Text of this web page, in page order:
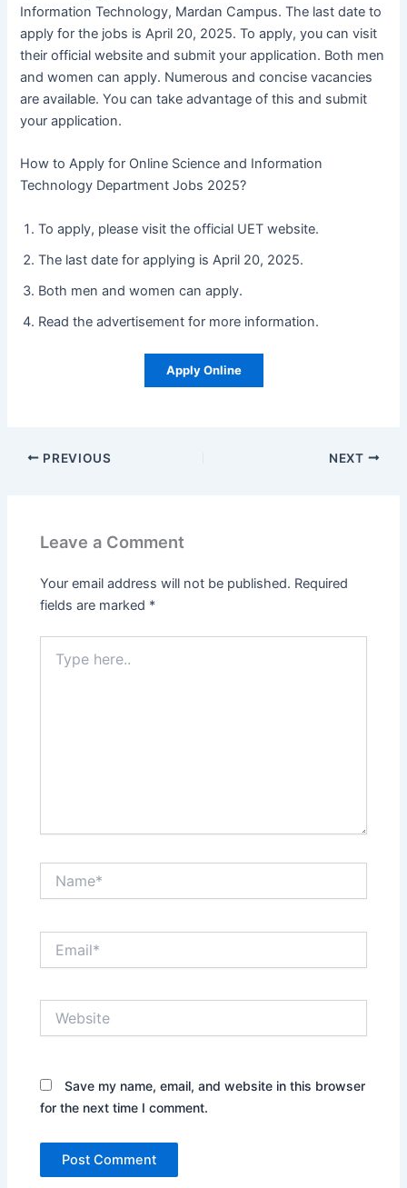
Information Technology, Mardan Campus. The last date to
apply for the jobs is April 20, 2025. To apply, you can visit
their official website and submit your application. Both men
and women can apply. Numerous and concise vacancies
are available. You can take advantage of this and submit
your application.
How to Apply for Online Science and Information
Technology Department Jobs 2025?
To apply, please visit the official UET website.
The last date for applying is April 20, 2025.
Both men and women can apply.
Read the advertisement for more information.
Apply Online
PREVIOUS NEXT
Leave a Comment
Your email address will not be published. Required
fields are marked *
here..
Save my name, email, and website in this browser
for the next time I comment.